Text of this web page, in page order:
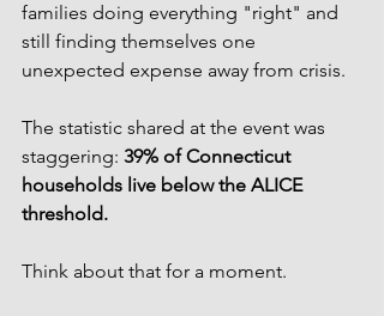
families doing everything "right" and
still finding themselves one
unexpected expense away from crisis.
The statistic shared at the event was
staggering: 39% of Connecticut
households live below the ALICE
threshold.
Think about that for a moment.